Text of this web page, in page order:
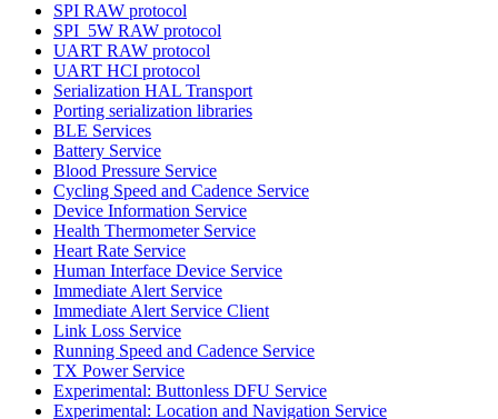
SPI RAW protocol
SPI_5W RAW protocol
UART RAW protocol
UART HCI protocol
Serialization HAL Transport
Porting serialization libraries
BLE Services
Battery Service
Blood Pressure Service
Cycling Speed and Cadence Service
Device Information Service
Health Thermometer Service
Heart Rate Service
Human Interface Device Service
Immediate Alert Service
Immediate Alert Service Client
Link Loss Service
Running Speed and Cadence Service
TX Power Service
Experimental: Buttonless DFU Service
Experimental: Location and Navigation Service